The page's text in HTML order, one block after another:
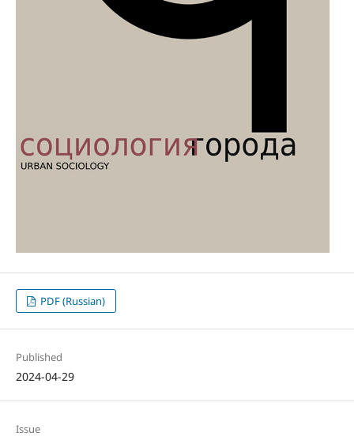
PDF (Russian)
Published
2024-04-29
Issue